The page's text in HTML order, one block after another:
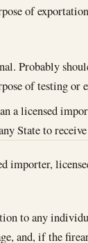
of
Probably
of testing or
a licensed
State to
importer,
to any
and, if the